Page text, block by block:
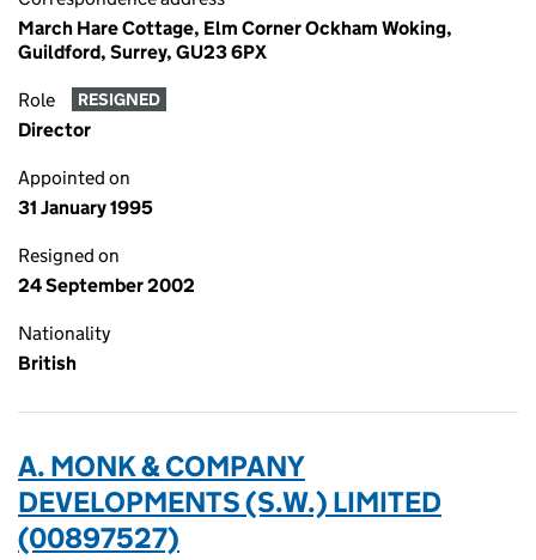
March Hare Cottage, Elm Corner Ockham Woking,
Guildford, Surrey, GU23 6PX
Role RESIGNED
Director
Appointed on
31 January 1995
Resigned on
24 September 2002
Nationality
British
A. MONK & COMPANY
DEVELOPMENTS (S.W.) LIMITED
(00897527)